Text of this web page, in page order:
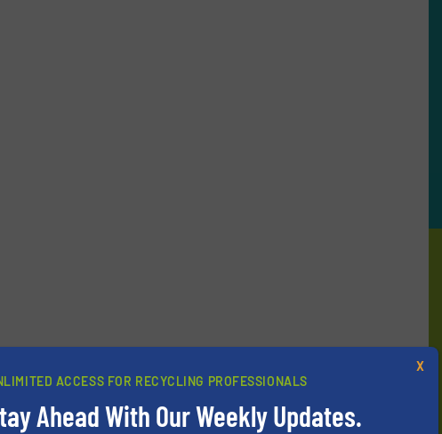
ACCESS FOR RECYCLING PROFESSIONALS
Ahead With Our Weekly Updates.
X